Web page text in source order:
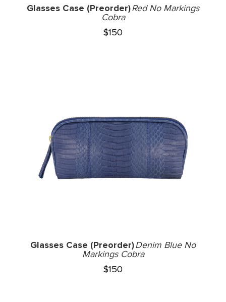
Glasses Case (Preorder)Red No Markings
Cobra
$150
Glasses Case (Preorder)Denim Blue No
Markings Cobra
$150